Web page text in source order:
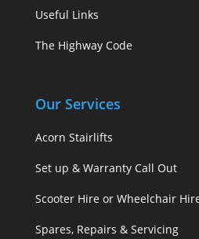
Useful Links
The Highway Code
Our Services
Acorn Stairlifts
Set up & Warranty Call Out
Scooter Hire or Wheelchair
Spares, Repairs & Servicing